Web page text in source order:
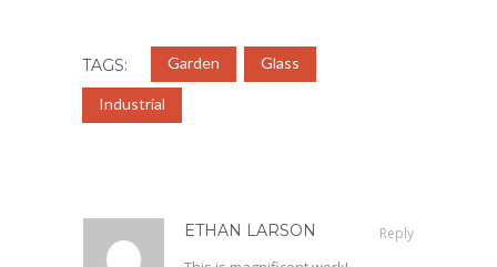
TAGS: Garden Glass
Industrial
ETHAN LARSON Reply